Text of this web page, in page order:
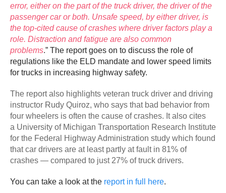
error, either on the part of the truck driver, the driver of the
passenger car or both. Unsafe speed, by either driver, is
the top-cited cause of crashes where driver factors play a
role. Distraction and fatigue are also common
problems.” The report goes on to discuss the role of
regulations like the ELD mandate and lower speed limits
for trucks in increasing highway safety.
The report also highlights veteran truck driver and driving
instructor Rudy Quiroz, who says that bad behavior from
four wheelers is often the cause of crashes. It also cites
a University of Michigan Transportation Research Institute
for the Federal Highway Administration study which found
that car drivers are at least partly at fault in 81% of
crashes — compared to just 27% of truck drivers.
You can take a look at the report in full here.